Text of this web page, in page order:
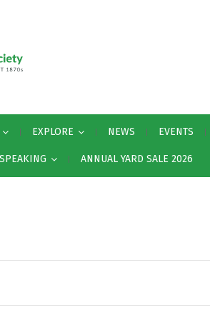
EXPLORE NEWS EVENTS
ANNUAL YARD SALE 2026